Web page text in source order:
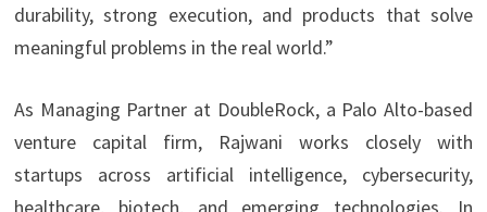
durability, strong execution, and products that solve
meaningful problems in the real world.”
As Managing Partner at DoubleRock, a Palo Alto-based
venture capital firm, Rajwani works closely with
startups across artificial intelligence, cybersecurity,
healthcare, biotech, and emerging technologies. In